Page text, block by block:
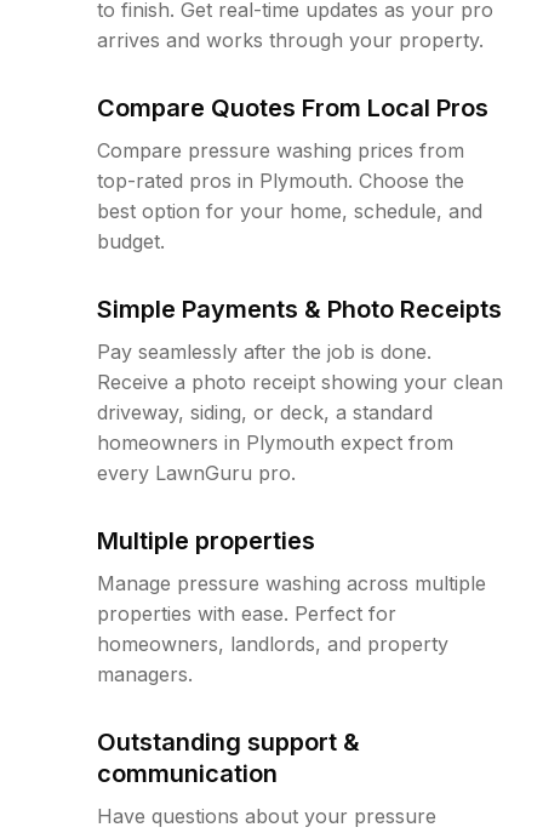
to finish. Get real-time updates as your pro
arrives and works through your property.
Compare Quotes From Local Pros
Compare pressure washing prices from
top-rated pros in Plymouth. Choose the
best option for your home, schedule, and
budget.
Simple Payments & Photo Receipts
Pay seamlessly after the job is done.
Receive a photo receipt showing your clean
driveway, siding, or deck, a standard
homeowners in Plymouth expect from
every LawnGuru pro.
Multiple properties
Manage pressure washing across multiple
properties with ease. Perfect for
homeowners, landlords, and property
managers.
Outstanding support &
communication
Have questions about your pressure